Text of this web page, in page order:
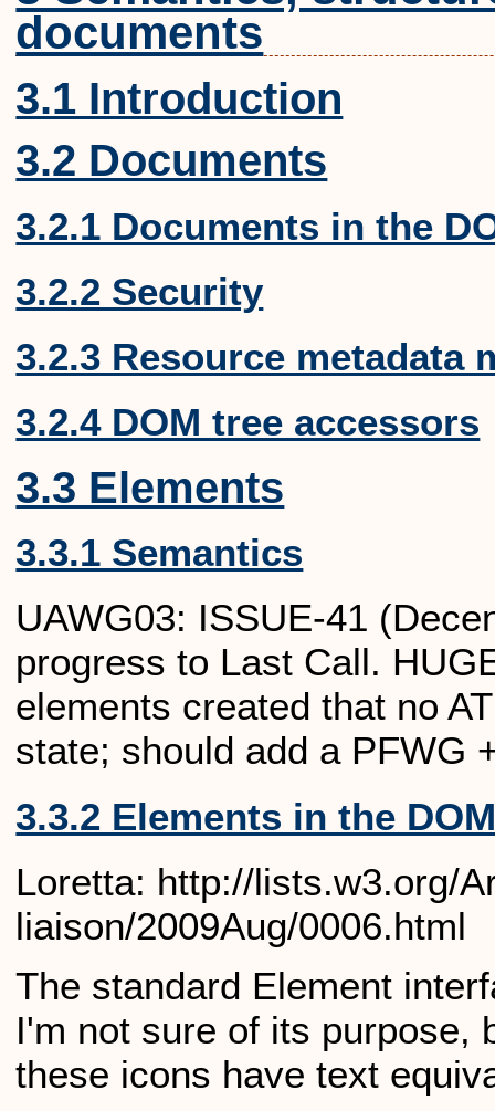
documents
3.1 Introduction
3.2 Documents
3.2.1 Documents in the
3.2.2 Security
3.2.3 Resource metadata
3.2.4 DOM tree accessors
3.3 Elements
3.3.1 Semantics
UAWG03: ISSUE-41
progress to Last Call.
elements created that no
state; should add a PFWG
3.3.2 Elements in the
Loretta: http://lists.w3.org/
liaison/2009Aug/0006.html
The standard Element
I'm not sure of its purpose,
these icons have text